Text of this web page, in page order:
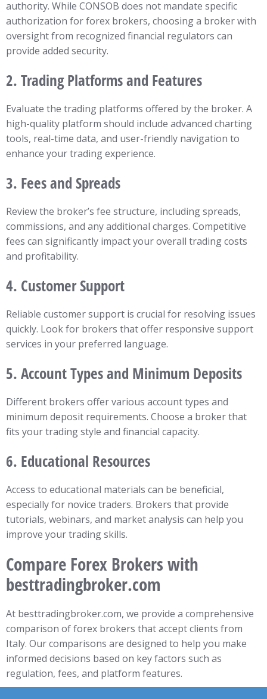
authority. While CONSOB does not mandate specific
authorization for forex brokers, choosing a broker with
oversight from recognized financial regulators can
provide added security.
2. Trading Platforms and Features
Evaluate the trading platforms offered by the broker. A
high-quality platform should include advanced charting
tools, real-time data, and user-friendly navigation to
enhance your trading experience.
3. Fees and Spreads
Review the broker’s fee structure, including spreads,
commissions, and any additional charges. Competitive
fees can significantly impact your overall trading costs
and profitability.
4. Customer Support
Reliable customer support is crucial for resolving issues
quickly. Look for brokers that offer responsive support
services in your preferred language.
5. Account Types and Minimum Deposits
Different brokers offer various account types and
minimum deposit requirements. Choose a broker that
fits your trading style and financial capacity.
6. Educational Resources
Access to educational materials can be beneficial,
especially for novice traders. Brokers that provide
tutorials, webinars, and market analysis can help you
improve your trading skills.
Compare Forex Brokers with
besttradingbroker.com
At besttradingbroker.com, we provide a comprehensive
comparison of forex brokers that accept clients from
Italy. Our comparisons are designed to help you make
informed decisions based on key factors such as
regulation, fees, and platform features.